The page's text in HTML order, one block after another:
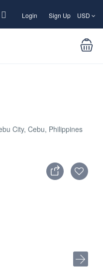
Login Sign Up USD
City, Cebu, Philippines